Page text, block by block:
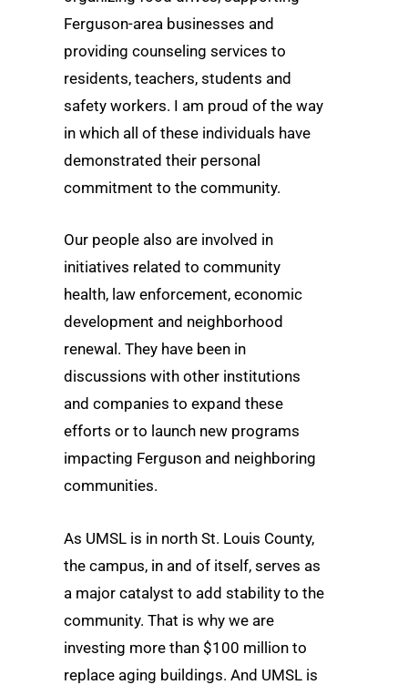
Ferguson-area businesses and
providing counseling services to
residents, teachers, students and
safety workers. I am proud of the way
in which all of these individuals have
demonstrated their personal
commitment to the community.
Our people also are involved in
initiatives related to community
health, law enforcement, economic
development and neighborhood
renewal. They have been in
discussions with other institutions
and companies to expand these
efforts or to launch new programs
impacting Ferguson and neighboring
communities.
As UMSL is in north St. Louis County,
the campus, in and of itself, serves as
a major catalyst to add stability to the
community. That is why we are
investing more than $100 million to
replace aging buildings. And UMSL is